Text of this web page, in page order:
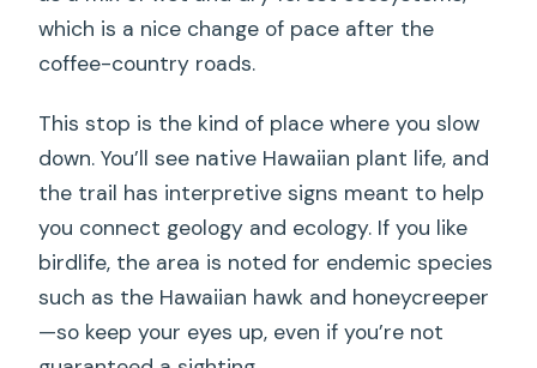
which is a nice change of pace after the
coffee-country roads.
This stop is the kind of place where you slow
down. You’ll see native Hawaiian plant life, and
the trail has interpretive signs meant to help
you connect geology and ecology. If you like
birdlife, the area is noted for endemic species
such as the Hawaiian hawk and honeycreeper
—so keep your eyes up, even if you’re not